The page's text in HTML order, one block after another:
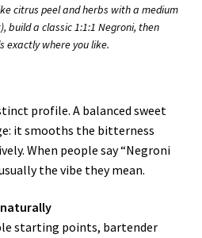
citrus peel and herbs with a medium
build a classic 1:1:1 Negroni, then
exactly where you like.
profile. A balanced sweet
it smooths the bitterness
When people say “Negroni
the vibe they mean.
starting points, bartender